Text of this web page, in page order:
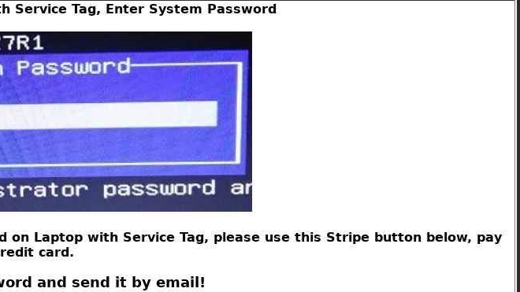
Service Tag, Enter System Password
Laptop with Service Tag, please use this Stripe button below, pay
card.
and send it by email!